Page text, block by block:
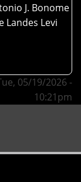
J. Bonome
Landes Levi
05/19/2026 -
10:21pm